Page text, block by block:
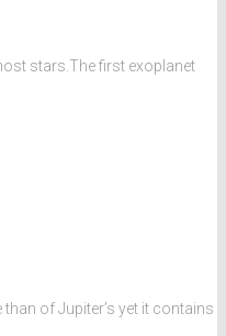
stars.The first exoplanet
of Jupiter’s yet it contains